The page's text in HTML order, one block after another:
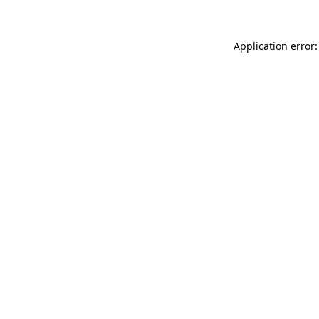
Application